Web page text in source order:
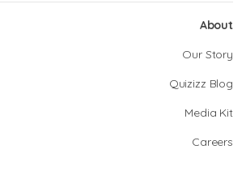
About
Our Story
Quizizz Blog
Media Kit
Careers